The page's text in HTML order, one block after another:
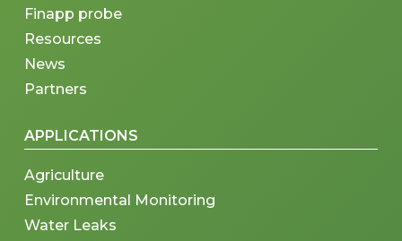
Finapp probe
Resources
News
Partners
APPLICATIONS
Agriculture
Environmental Monitoring
Water Leaks